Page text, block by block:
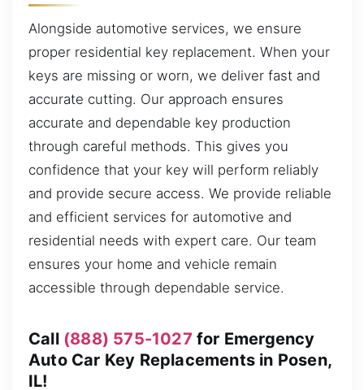
Alongside automotive services, we ensure
proper residential key replacement. When your
keys are missing or worn, we deliver fast and
accurate cutting. Our approach ensures
accurate and dependable key production
through careful methods. This gives you
confidence that your key will perform reliably
and provide secure access. We provide reliable
and efficient services for automotive and
residential needs with expert care. Our team
ensures your home and vehicle remain
accessible through dependable service.
Call (888) 575-1027 for Emergency
Auto Car Key Replacements in Posen,
IL!